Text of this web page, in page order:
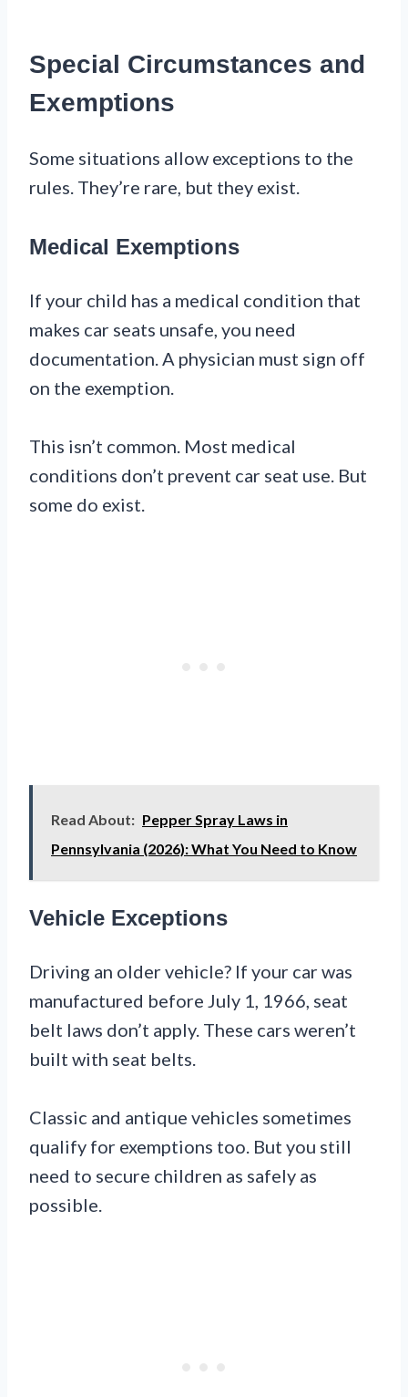
Special Circumstances and
Exemptions
Some situations allow exceptions to the
rules. They’re rare, but they exist.
Medical Exemptions
If your child has a medical condition that
makes car seats unsafe, you need
documentation. A physician must sign off
on the exemption.
This isn’t common. Most medical
conditions don’t prevent car seat use. But
some do exist.
Read About: Pepper Spray Laws in
Pennsylvania (2026): What You Need to Know
Vehicle Exceptions
Driving an older vehicle? If your car was
manufactured before July 1, 1966, seat
belt laws don’t apply. These cars weren’t
built with seat belts.
Classic and antique vehicles sometimes
qualify for exemptions too. But you still
need to secure children as safely as
possible.